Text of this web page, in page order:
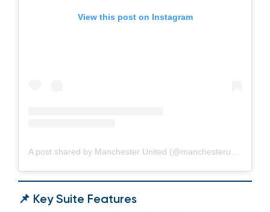
View this post on Instagram
📌 Key Suite Features